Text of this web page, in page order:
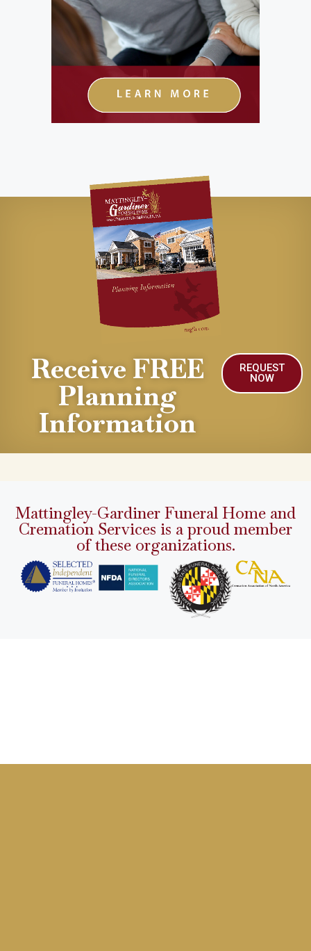
Receive FREE
Planning
Information
REQUEST
NOW
Mattingley-Gardiner Funeral Home and
Cremation Services is a proud member
of these organizations.